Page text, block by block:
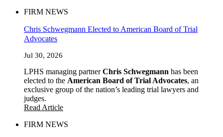
FIRM NEWS
Chris Schwegmann Elected to American Board of Trial
Advocates
Jul 30, 2026
LPHS managing partnerChris Schwegmann has been
elected to the American Board of Trial Advocates, an
exclusive group of the nation’s leading trial lawyers and
judges.
Read Article
FIRM NEWS